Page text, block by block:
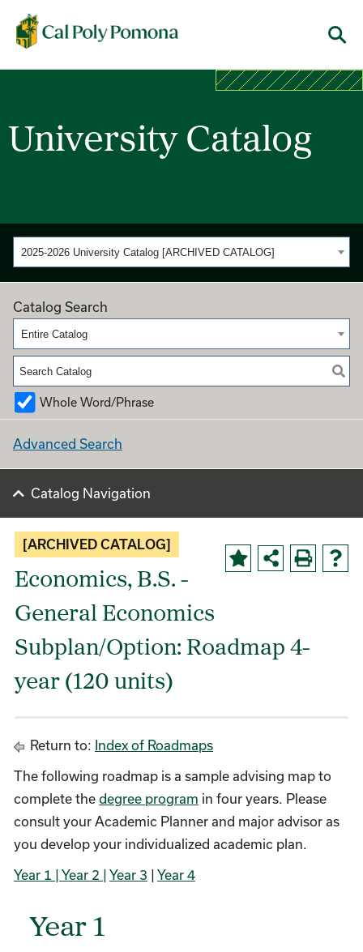
Cal Poly Pomona
University Catalog
2025-2026 University Catalog [ARCHIVED CATALOG]
Catalog Search
Entire Catalog
Whole Word/Phrase
Advanced Search
Catalog Navigation
[ARCHIVED CATALOG]
Economics, B.S. -
General Economics
Subplan/Option: Roadmap 4-
year (120 units)
Return to: Index of Roadmaps
The following roadmap is a sample advising map to
complete the degree program in four years. Please
consult your Academic Planner and major advisor as
you develop your individualized academic plan.
Year 1 | Year 2 | Year 3 | Year 4
Year 1